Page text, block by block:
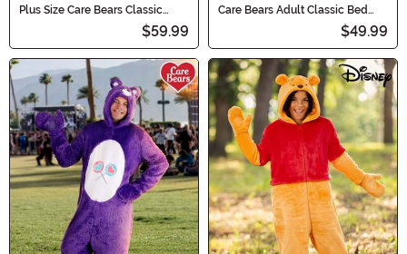
Plus Size Care Bears Classic
Grumpy Bear Adult Costume
$59.99
Care Bears Adult Classic Bed
$49.99